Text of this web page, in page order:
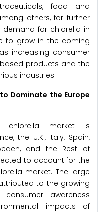
food and
others, for further
demand for chlorella in
to grow in the coming
increasing consumer
products and the
industries.
Dominate the Europe
chlorella market is
the U.K., Italy, Spain,
and the Rest of
to account for the
market. The large
to the growing
awareness
impacts of